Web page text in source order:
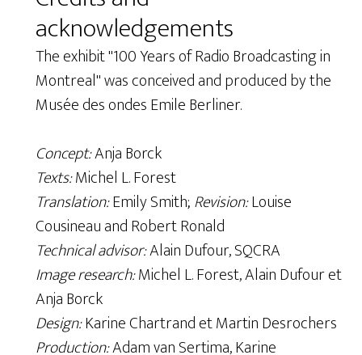
acknowledgements
The exhibit "100 Years of Radio Broadcasting in
Montreal" was conceived and produced by the
Musée des ondes Emile Berliner.
Concept:Anja Borck
Texts:Michel L. Forest
Translation:Emily Smith;Revision:Louise
Cousineau and Robert Ronald
Technical advisor:Alain Dufour, SQCRA
Image research:Michel L. Forest, Alain Dufour et
Anja Borck
Design:Karine Chartrand et Martin Desrochers
Production:Adam van Sertima, Karine